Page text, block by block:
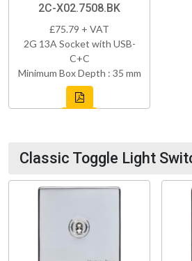
2C-X02.7508.BK
£75.79 + VAT
2G 13A Socket with USB-
C+C
Minimum Box Depth : 35 mm
Classic Toggle Light